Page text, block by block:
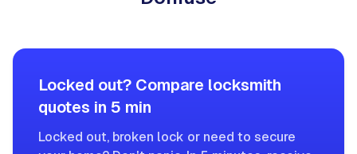
Locked out? Compare locksmith
quotes in 5 min
Locked out, broken lock or need to secure